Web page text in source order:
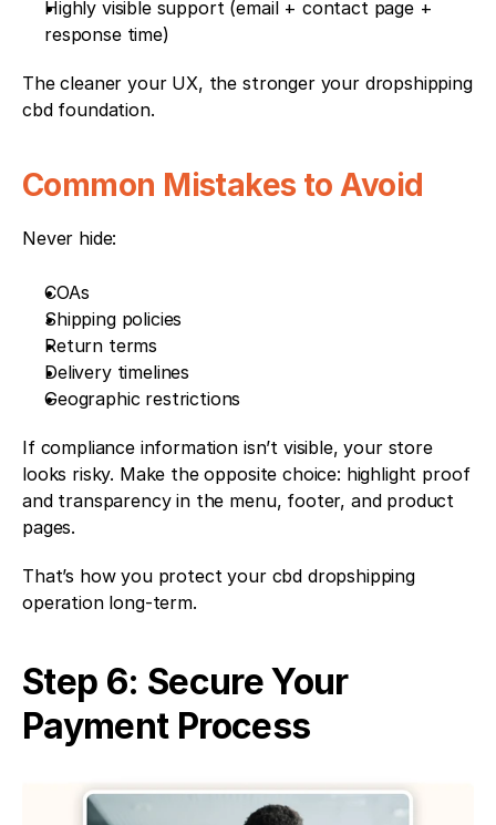
Highly visible support (email + contact page +
response time)
The cleaner your UX, the stronger your dropshipping
cbd foundation.
Common Mistakes to Avoid
Never hide:
COAs
Shipping policies
Return terms
Delivery timelines
Geographic restrictions
If compliance information isn’t visible, your store
looks risky. Make the opposite choice: highlight proof
and transparency in the menu, footer, and product
pages.
That’s how you protect your cbd dropshipping
operation long-term.
Step 6: Secure Your
Payment Process